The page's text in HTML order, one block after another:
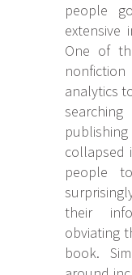
people
extensive
One of
analytics
collapsed
people
their
obviating
book.